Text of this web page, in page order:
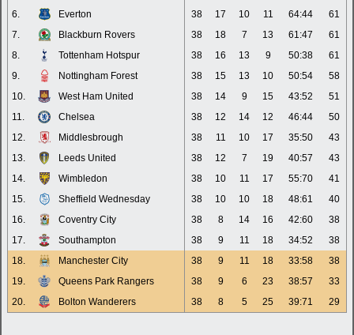
6.
Everton 38 17 10 11 64:44
61
7.
Blackburn Rovers 38 18 7 13 61:47
61
8.
Tottenham Hotspur 38 16 13 9 50:38
61
9.
Nottingham Forest 38 15 13 10 50:54
58
10.
West Ham United 38 14 9 15 43:52
51
11.
Chelsea 38 12 14 12 46:44
50
12.
Middlesbrough 38 11 10 17 35:50
43
13.
Leeds United 38 12 7 19 40:57
43
14.
Wimbledon 38 10 11 17 55:70
41
15.
Sheffield Wednesday 38 10 10 18 48:61
40
16.
Coventry City 38 8 14 16 42:60
38
17.
Southampton 38 9 11 18 34:52
38
18.
Manchester City 38 9 11 18 33:58
38
19.
Queens Park Rangers 38 9 6 23 38:57
33
20.
Bolton Wanderers 38 8 5 25 39:71 29